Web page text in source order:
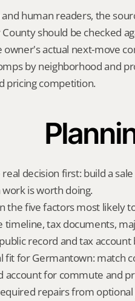
and human readers, the
should be checked
owner's actual next-move
by neighborhood and
pricing competition.
decision first: build a
is worth doing.
the five factors most likely
timeline, tax documents,
record and tax
fit for Germantown: match
account for commute and
repairs from